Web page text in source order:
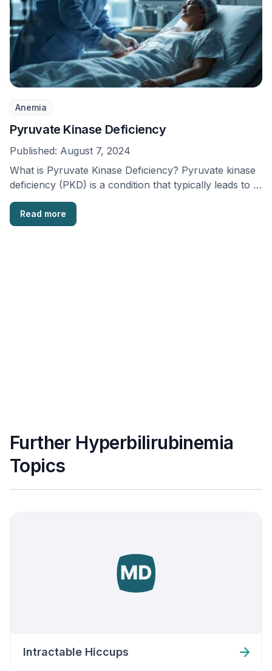
Anemia
Pyruvate Kinase Deficiency
Published: August 7, 2024
What is Pyruvate Kinase Deficiency? Pyruvate kinase
deficiency (PKD) is a condition that typically leads to …
Read more
Further Hyperbilirubinemia
Topics
Intractable Hiccups